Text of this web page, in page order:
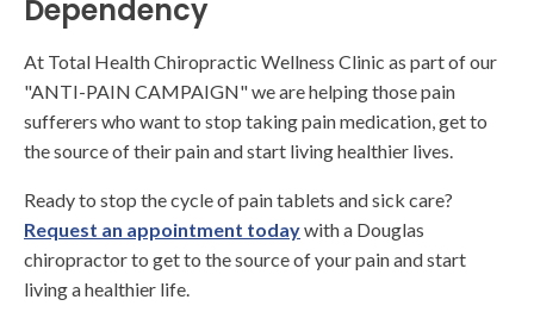
Dependency
At Total Health Chiropractic Wellness Clinic as part of our
"ANTI-PAIN CAMPAIGN" we are helping those pain
sufferers who want to stop taking pain medication, get to
the source of their pain and start living healthier lives.
Ready to stop the cycle of pain tablets and sick care?
Request an appointment todaywith a Douglas
chiropractor to get to the source of your pain and start
living a healthier life.